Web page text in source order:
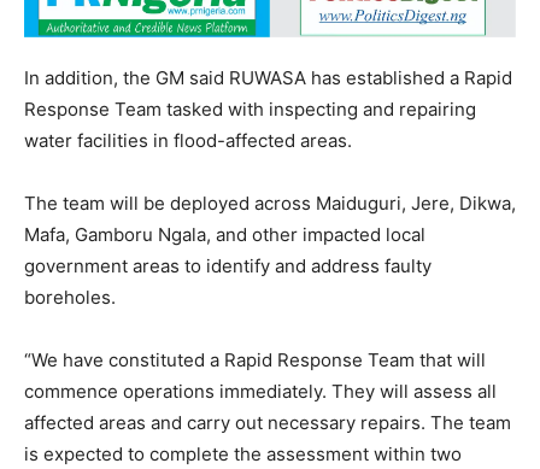
In addition, the GM said RUWASA has established a Rapid
Response Team tasked with inspecting and repairing
water facilities in flood-affected areas.
The team will be deployed across Maiduguri, Jere, Dikwa,
Mafa, Gamboru Ngala, and other impacted local
government areas to identify and address faulty
boreholes.
“We have constituted a Rapid Response Team that will
commence operations immediately. They will assess all
affected areas and carry out necessary repairs. The team
is expected to complete the assessment within two